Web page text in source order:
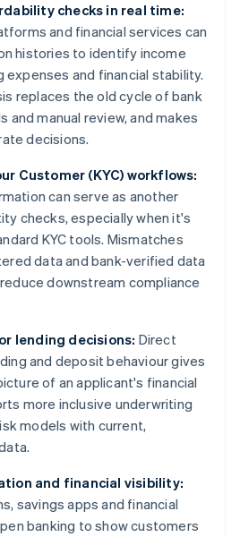
checks in real time:
and financial services can
histories to identify income
expenses and financial stability.
replaces the old cycle of bank
and manual review, and makes
decisions.
Customer (KYC) workflows:
can serve as another
checks, especially when it's
KYC tools. Mismatches
data and bank-verified data
downstream compliance
lending decisions: Direct
and deposit behaviour gives
of an applicant's financial
more inclusive underwriting
models with current,
and financial visibility:
savings apps and financial
banking to show customers